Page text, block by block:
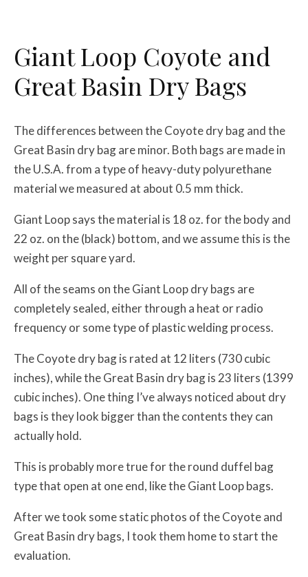
Giant Loop Coyote and
Great Basin Dry Bags
The differences between the Coyote dry bag and the
Great Basin dry bag are minor. Both bags are made in
the U.S.A. from a type of heavy-duty polyurethane
material we measured at about 0.5 mm thick.
Giant Loop says the material is 18 oz. for the body and
22 oz. on the (black) bottom, and we assume this is the
weight per square yard.
All of the seams on the Giant Loop dry bags are
completely sealed, either through a heat or radio
frequency or some type of plastic welding process.
The Coyote dry bag is rated at 12 liters (730 cubic
inches), while the Great Basin dry bag is 23 liters (1399
cubic inches). One thing I’ve always noticed about dry
bags is they look bigger than the contents they can
actually hold.
This is probably more true for the round duffel bag
type that open at one end, like the Giant Loop bags.
After we took some static photos of the Coyote and
Great Basin dry bags, I took them home to start the
evaluation.